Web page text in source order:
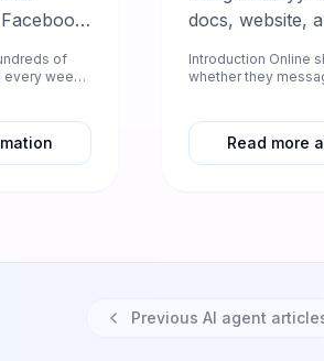
of
every week
docs, website,
and your store
Introduction Online shoppers expect instant answers —
whether they
Read more
Previous AI agent